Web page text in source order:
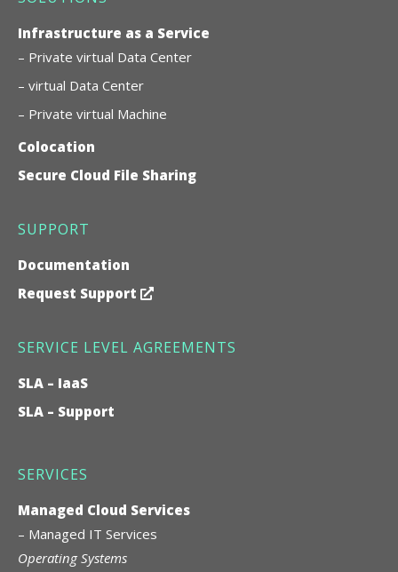
Infrastructure as a Service
– Private virtual Data Center
– virtual Data Center
– Private virtual Machine
Colocation
Secure Cloud File Sharing
SUPPORT
Documentation
Request Support
SERVICE LEVEL AGREEMENTS
SLA – IaaS
SLA – Support
SERVICES
Managed Cloud Services
– Managed IT Services
Operating Systems